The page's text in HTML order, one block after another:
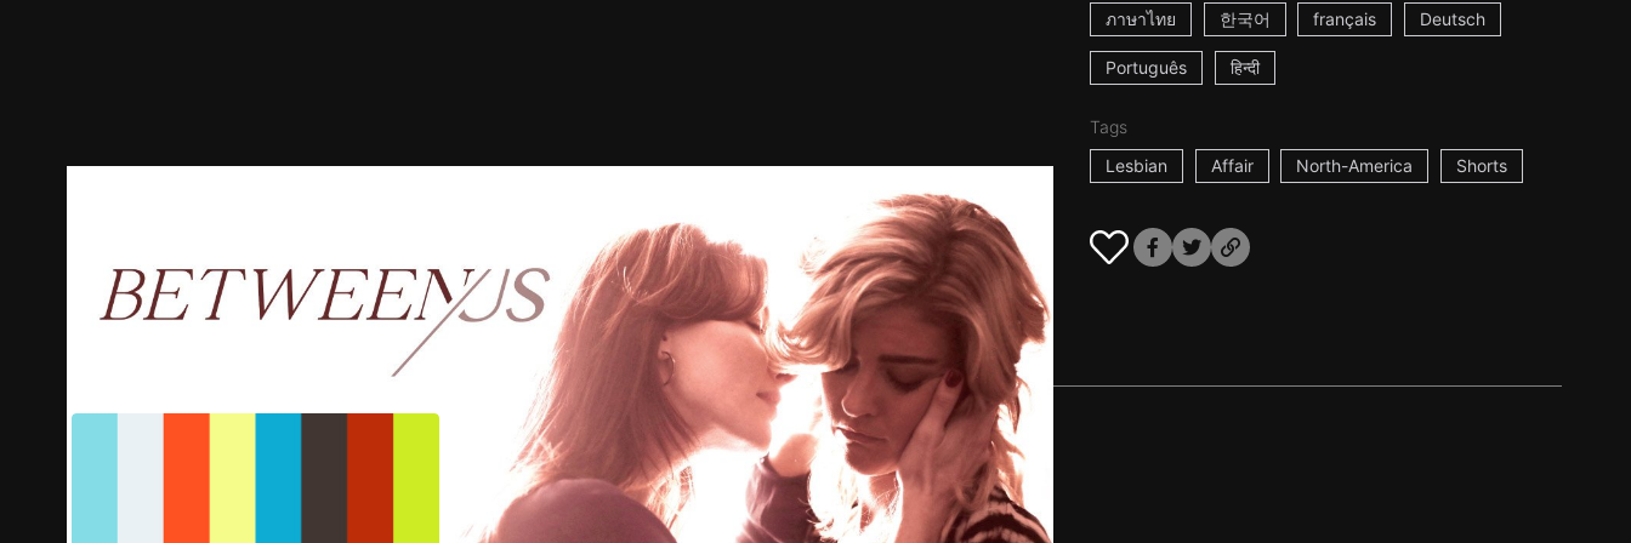
ภาษาไทย 한국어 français Deutsch
Português हिन्दी
Tags
Lesbian
Affair North-America Shorts
Title Info